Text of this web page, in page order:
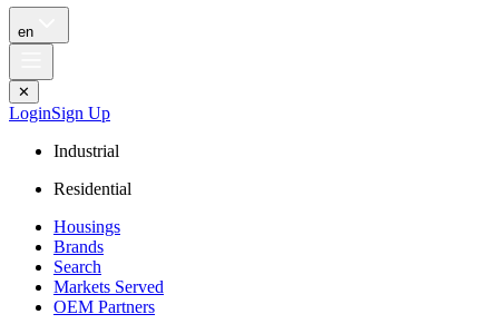
en
✕
LoginSign Up
Industrial
Residential
Housings
Brands
Search
Markets Served
OEM Partners